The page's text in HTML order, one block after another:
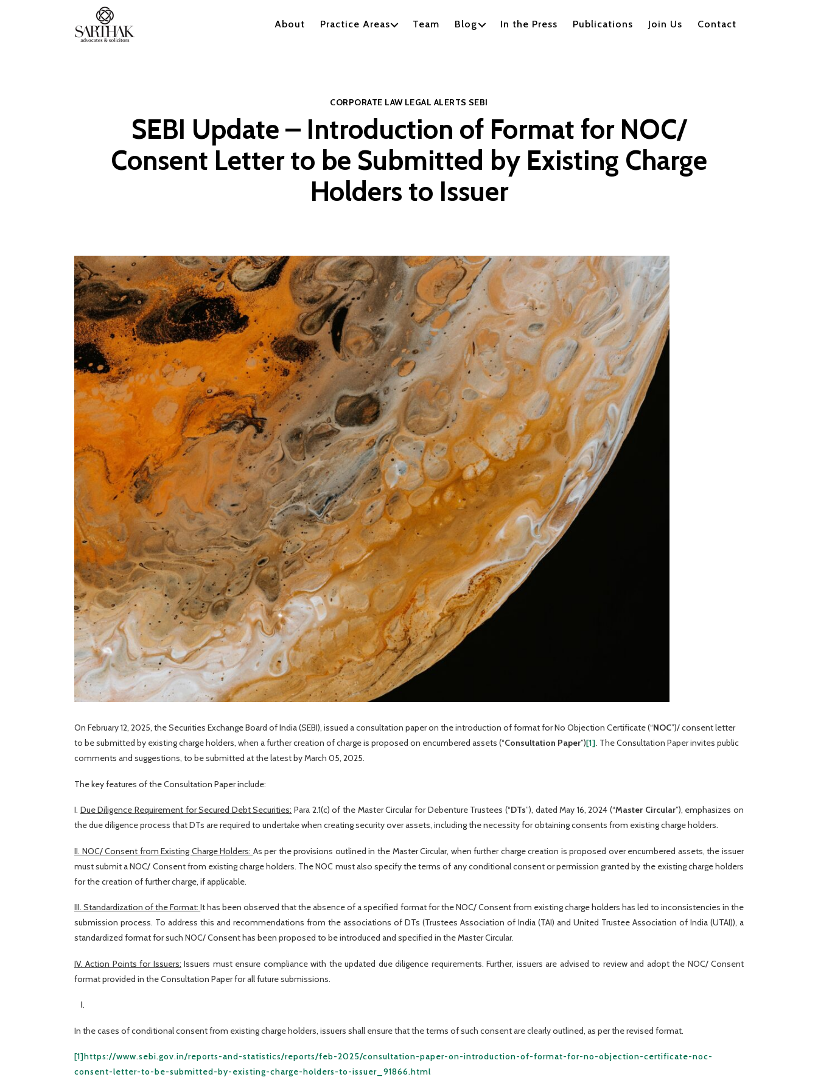
About Practice Areas Team Blog In the Press Publications Join Us Contact
Categories
CORPORATE LAW LEGAL ALERTS SEBI
SEBI Update – Introduction of Format for NOC/
Consent Letter to be Submitted by Existing Charge
Holders to Issuer
On February 12, 2025, the Securities Exchange Board of India (SEBI), issued a consultation paper on the introduction of format for No Objection Certificate (“NOC”)/ consent letter
to be submitted by existing charge holders, when a further creation of charge is proposed on encumbered assets (“Consultation Paper”)[1]. The Consultation Paper invites public
comments and suggestions, to be submitted at the latest by March 05, 2025.
The key features of the Consultation Paper include:
I. Due Diligence Requirement for Secured Debt Securities: Para 2.1(c) of the Master Circular for Debenture Trustees (“DTs”), dated May 16, 2024 (“Master Circular”), emphasizes on
the due diligence process that DTs are required to undertake when creating security over assets, including the necessity for obtaining consents from existing charge holders.
II. NOC/ Consent from Existing Charge Holders: As per the provisions outlined in the Master Circular, when further charge creation is proposed over encumbered assets, the issuer
must submit a NOC/ Consent from existing charge holders. The NOC must also specify the terms of any conditional consent or permission granted by the existing charge holders
for the creation of further charge, if applicable.
III. Standardization of the Format:It has been observed that the absence of a specified format for the NOC/ Consent from existing charge holders has led to inconsistencies in the
submission process. To address this and recommendations from the associations of DTs (Trustees Association of India (TAI) and United Trustee Association of India (UTAI)), a
standardized format for such NOC/ Consent has been proposed to be introduced and specified in the Master Circular.
IV. Action Points for Issuers: Issuers must ensure compliance with the updated due diligence requirements. Further, issuers are advised to review and adopt the NOC/ Consent
format provided in the Consultation Paper for all future submissions.
In the cases of conditional consent from existing charge holders, issuers shall ensure that the terms of such consent are clearly outlined, as per the revised format.
[1]https://www.sebi.gov.in/reports-and-statistics/reports/feb-2025/consultation-paper-on-introduction-of-format-for-no-objection-certificate-noc-
consent-letter-to-be-submitted-by-existing-charge-holders-to-issuer_91866.html